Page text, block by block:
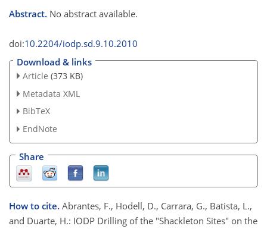
Abstract. No abstract available.
doi:10.2204/iodp.sd.9.10.2010
Download & links
Article (373 KB)
Metadata XML
BibTeX
EndNote
Share
How to cite. Abrantes, F., Hodell, D., Carrara, G., Batista, L.,
and Duarte, H.: IODP Drilling of the "Shackleton Sites" on the